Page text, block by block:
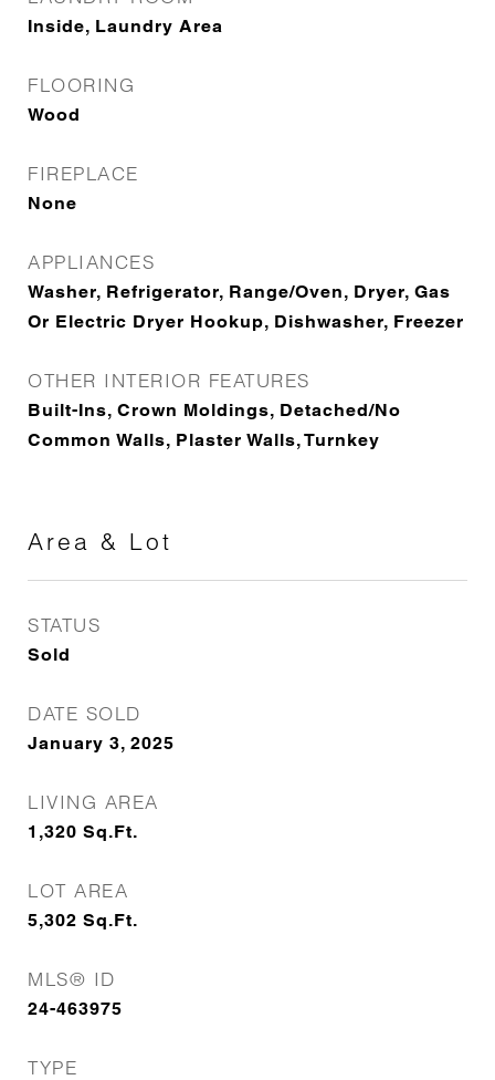
Inside, Laundry Area
FLOORING
Wood
FIREPLACE
None
APPLIANCES
Washer, Refrigerator, Range/Oven, Dryer, Gas
Or Electric Dryer Hookup, Dishwasher, Freezer
OTHER INTERIOR FEATURES
Built-Ins, Crown Moldings, Detached/No
Common Walls, Plaster Walls, Turnkey
Area & Lot
STATUS
Sold
DATE SOLD
January 3, 2025
LIVING AREA
1,320 Sq.Ft.
LOT AREA
5,302 Sq.Ft.
MLS® ID
24-463975
TYPE